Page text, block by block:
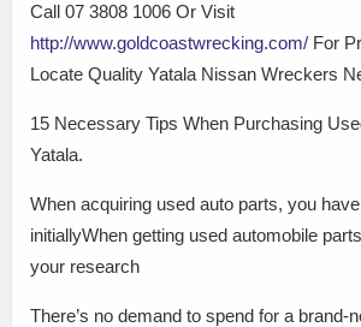
Call 07 3808 1006 Or Visit
http://www.goldcoastwrecking.com/ For
Locate Quality Yatala Nissan Wreckers
15 Necessary Tips When Purchasing
Yatala.
When acquiring used auto parts, you
initiallyWhen getting used automobile
your research
There’s no demand to spend for a brand-